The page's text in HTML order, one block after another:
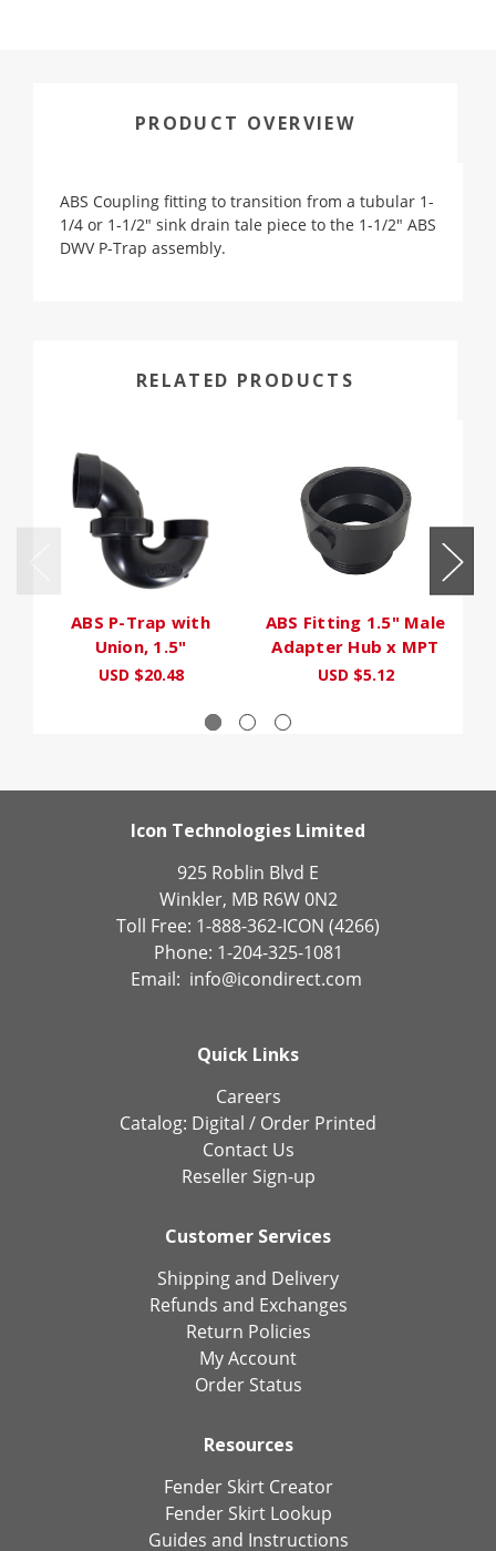
PRODUCT OVERVIEW
ABS Coupling fitting to transition from a tubular 1-
1/4 or 1-1/2" sink drain tale piece to the 1-1/2" ABS
DWV P-Trap assembly.
RELATED PRODUCTS
ABS P-Trap with
Union, 1.5"
USD $20.48
ABS Fitting 1.5" Male
Adapter Hub x MPT
USD $5.12
Icon Technologies Limited
925 Roblin Blvd E
Winkler, MB R6W 0N2
Toll Free: 1-888-362-ICON (4266)
Phone: 1-204-325-1081
Email: info@icondirect.com
Quick Links
Careers
Catalog: Digital / Order Printed
Contact Us
Reseller Sign-up
Customer Services
Shipping and Delivery
Refunds and Exchanges
Return Policies
My Account
Order Status
Resources
Fender Skirt Creator
Fender Skirt Lookup
Guides and Instructions